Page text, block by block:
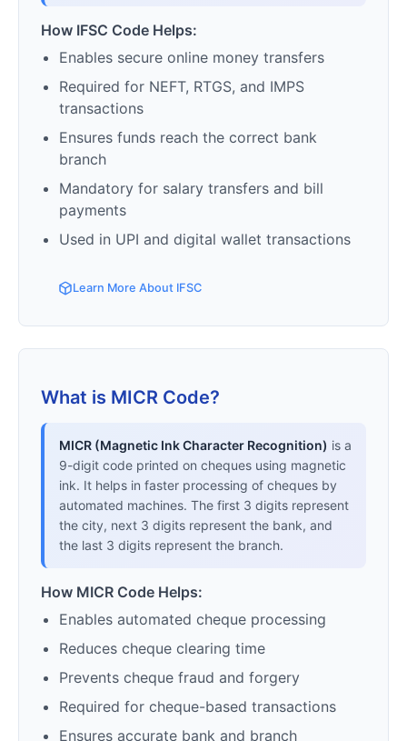
How IFSC Code Helps:
Enables secure online money transfers
Required for NEFT, RTGS, and IMPS
transactions
Ensures funds reach the correct bank
branch
Mandatory for salary transfers and bill
payments
Used in UPI and digital wallet transactions
Learn More About IFSC
What is MICR Code?
MICR (Magnetic Ink Character Recognition) is a
9-digit code printed on cheques using magnetic
ink. It helps in faster processing of cheques by
automated machines. The first 3 digits represent
the city, next 3 digits represent the bank, and
the last 3 digits represent the branch.
How MICR Code Helps:
Enables automated cheque processing
Reduces cheque clearing time
Prevents cheque fraud and forgery
Required for cheque-based transactions
Ensures accurate bank and branch